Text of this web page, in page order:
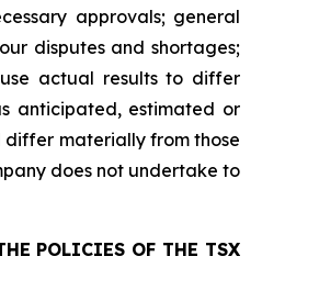
approvals; general
disputes and shortages;
actual results to differ
anticipated, estimated or
differ materially from those
does not undertake to
POLICIES OF THE TSX